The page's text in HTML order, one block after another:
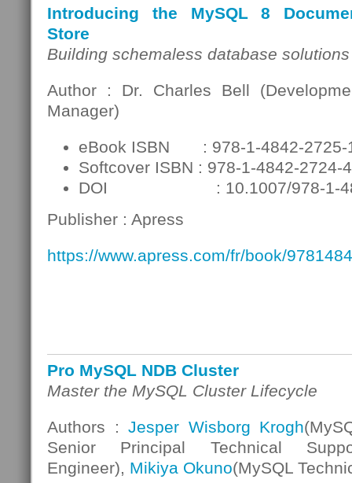
Introducing the MySQL 8
Store
Building schemaless database solutions
Author : Dr. Charles Bell
Manager)
eBook ISBN : 978-1-4842-2725-
Softcover ISBN : 978-1-4842-2724-4
DOI : 10.1007/978-1-
Publisher : Apress
https://www.apress.com/fr/book/
Pro MySQL NDB Cluster
Master the MySQL Cluster Lifecycle
Authors : Jesper Wisborg Krogh
Senior Principal Technical
Engineer), Mikiya Okuno(MySQL